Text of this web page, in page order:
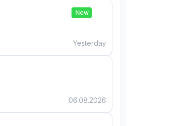
New
Yesterday
06.08.2026